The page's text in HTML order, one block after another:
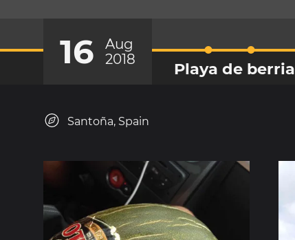
16
Aug
2018
Playa de berria
Santoña, Spain